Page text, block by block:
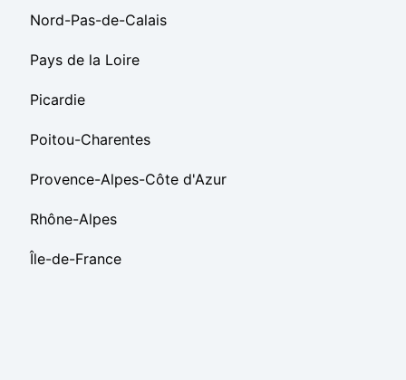
Nord-Pas-de-Calais
Pays de la Loire
Picardie
Poitou-Charentes
Provence-Alpes-Côte d'Azur
Rhône-Alpes
Île-de-France